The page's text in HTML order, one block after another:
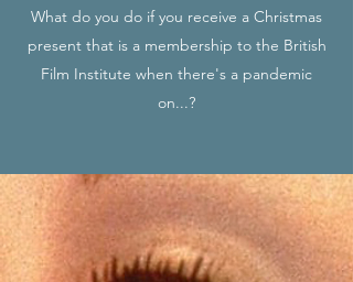
What do you do if you receive a Christmas
present that is a membership to the British
Film Institute when there's a pandemic
on...?